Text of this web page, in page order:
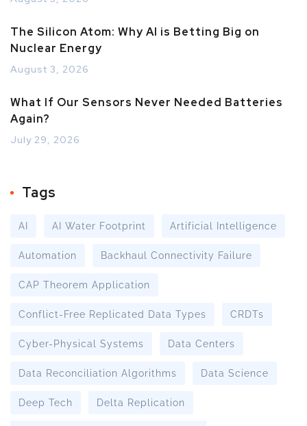
The Silicon Atom: Why AI is Betting Big on
Nuclear Energy
August 3, 2026
What If Our Sensors Never Needed Batteries
Again?
July 29, 2026
Tags
AI AI Water Footprint Artificial Intelligence
Automation Backhaul Connectivity Failure
CAP Theorem Application
Conflict-Free Replicated Data Types CRDTs
Cyber-Physical Systems Data Centers
Data Reconciliation Algorithms Data Science
Deep Tech Delta Replication